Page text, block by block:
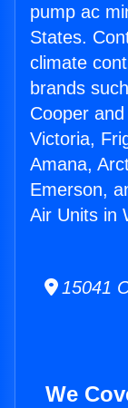
pump ac
States.
climate
brands
Cooper
Victoria,
Amana,
Emerson,
Air Units in
15041
We